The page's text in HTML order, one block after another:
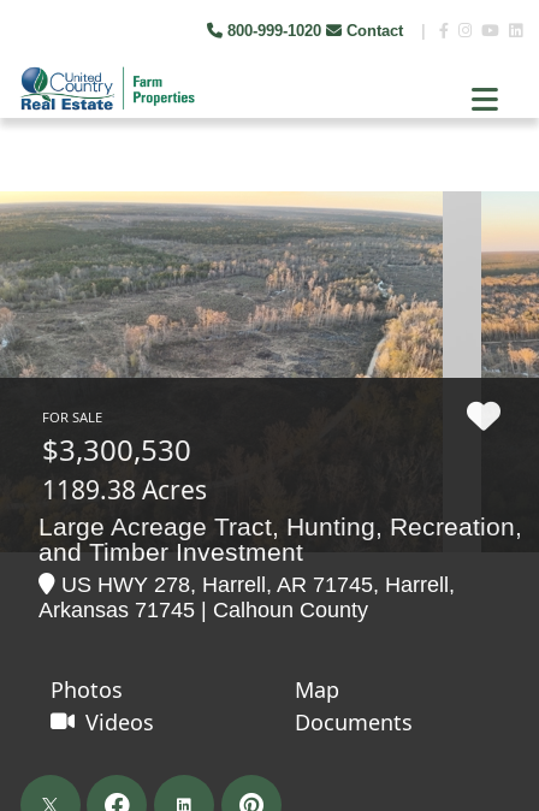
800-999-1020 Contact
FOR SALE
$3,300,530
1189.38 Acres
Large Acreage Tract, Hunting, Recreation,
and Timber Investment
US HWY 278, Harrell, AR 71745, Harrell,
Arkansas 71745 | Calhoun County
Photos
Map
Videos
Documents